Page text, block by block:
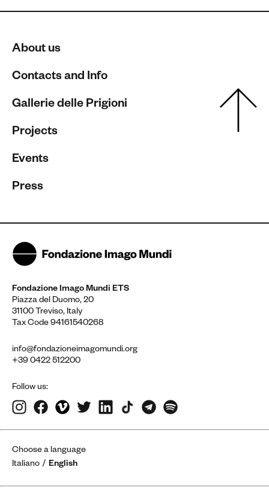
About us
Contacts and Info
Gallerie delle Prigioni
Projects
Events
Press
Fondazione Imago Mundi ETS
Piazza del Duomo, 20
31100 Treviso, Italy
Tax Code 94161540268
info@fondazioneimagomundi.org
+39 0422 512200
Follow us:
Choose a language
Italiano
English